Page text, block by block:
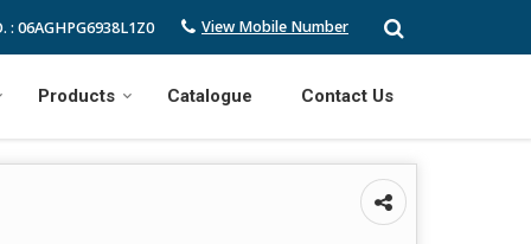
: 06AGHPG6938L1Z0 View Mobile Number
Products Catalogue Contact Us